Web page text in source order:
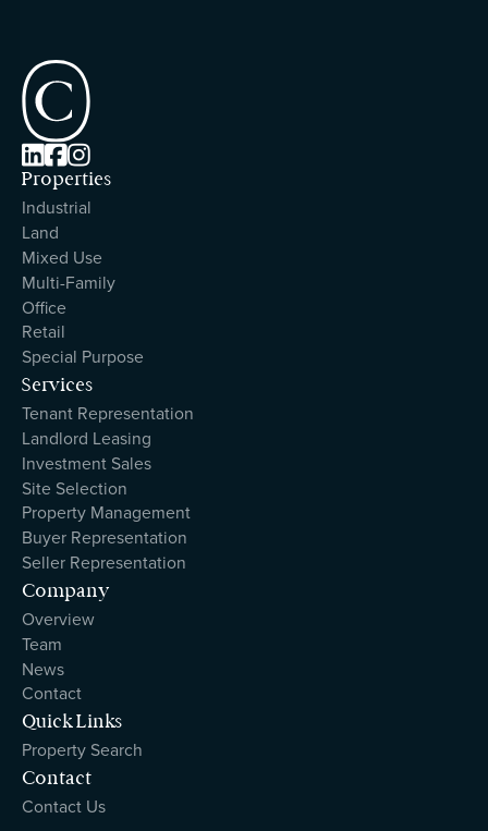

Properties
Industrial
Land
Mixed Use
Multi-Family
Office
Retail
Special Purpose
Services
Tenant Representation
Landlord Leasing
Investment Sales
Site Selection
Property Management
Buyer Representation
Seller Representation
Company
Overview
Team
News
Contact
Quick Links
Property Search
Contact
Contact Us